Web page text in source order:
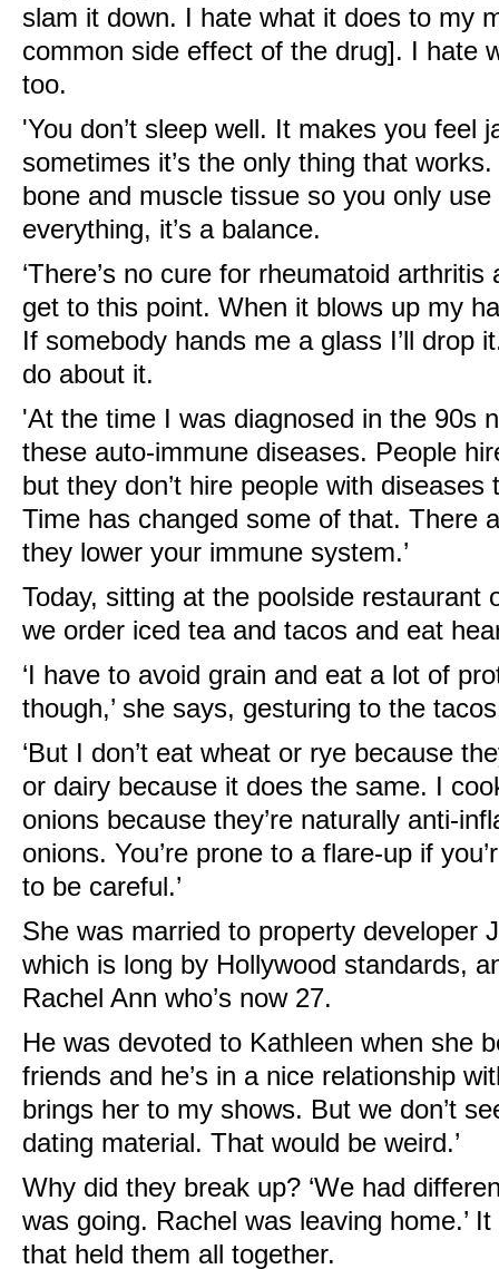
slam it down. I hate what it does to my
common side effect of the drug]. I hate
too.
'You don’t sleep well. It makes you feel
sometimes it’s the only thing that
bone and muscle tissue so you only
everything, it’s a balance.
‘There’s no cure for rheumatoid arthritis
get to this point. When it blows up my
If somebody hands me a glass I’ll drop
do about it.
'At the time I was diagnosed in the 90s
these auto-immune diseases. People
but they don’t hire people with diseases
Time has changed some of that. There
they lower your immune system.’
Today, sitting at the poolside restaurant
we order iced tea and tacos and eat
‘I have to avoid grain and eat a lot of
though,’ she says, gesturing to the
‘But I don’t eat wheat or rye because
or dairy because it does the same. I
onions because they’re naturally anti-
onions. You’re prone to a flare-up if
to be careful.’
She was married to property developer
which is long by Hollywood standards,
Rachel Ann who’s now 27.
He was devoted to Kathleen when she
friends and he’s in a nice relationship
brings her to my shows. But we don’t
dating material. That would be weird.’
Why did they break up? ‘We had
was going. Rachel was leaving home.’
that held them all together.